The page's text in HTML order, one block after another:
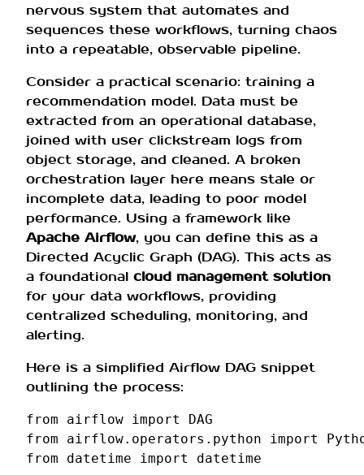
nervous system that automates and
sequences these workflows, turning chaos
into a repeatable, observable pipeline.
Consider a practical scenario: training a
recommendation model. Data must be
extracted from an operational database,
joined with user clickstream logs from
object storage, and cleaned. A broken
orchestration layer here means stale or
incomplete data, leading to poor model
performance. Using a framework like
Apache Airflow, you can define this as a
Directed Acyclic Graph (DAG). This acts as
a foundational cloud management solution
for your data workflows, providing
centralized scheduling, monitoring, and
alerting.
Here is a simplified Airflow DAG snippet
outlining the process:
from airflow import
DAG
from
airflow.operators.python import
from
datetime import datetime